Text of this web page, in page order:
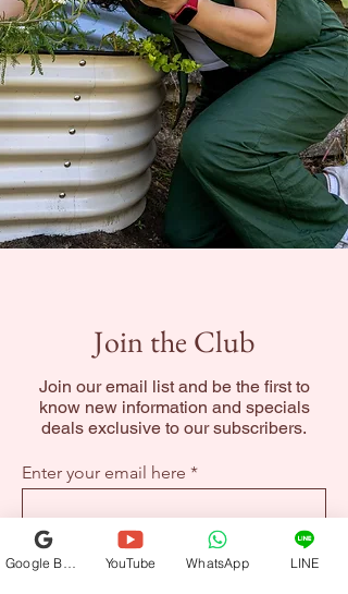
Join the Club
Join our email list and be the first to
know new information and specials
deals exclusive to our subscribers.
Enter your email here
Sign Up
YouTube WhatsApp LINE